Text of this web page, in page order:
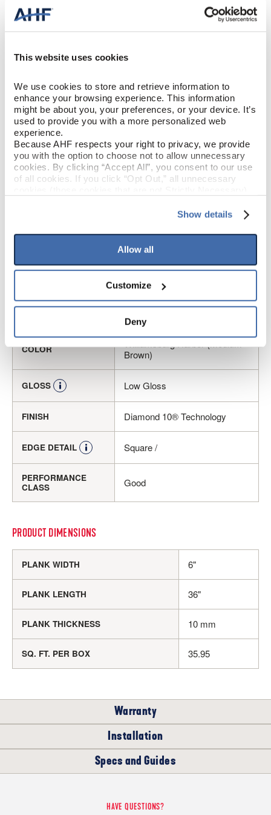
This website uses cookies
We use cookies to store and retrieve information to
enhance your browsing experience. This information
might be about you, your preferences, or your device. It’s
used to provide you with a more personalized web
experience.
Because AHF respects your right to privacy, we provide
you with the option to choose not to allow unnecessary
cookies. By clicking “Accept All”, you consent to our use
of all cookies. If you click “Opt Out,” all unnecessary
your experience on our site(s). Strictly Necessary
option to opt out of their use. These cookies are set to
provide the service or resources requested and to assist
To find out more about how we collect and use your
personal information, please see our
If you decline, your information won’t be
tracked when you visit this website.
Show details
Allow all
Customize
Deny
Our quick and easy locking planks can be installed in every room
Made in the USA
All Liberty Forge™ flooring is proudly made in the USA with U.S.
and global components
Liberty Forge
SURFACE TEXTURE
Embossed
COLOR
Williamsburg Harbor (Medium
Brown)
GLOSS Low Gloss
FINISH Diamond 10® Technology
EDGE DETAIL Square /
PERFORMANCE
CLASS
Good
PRODUCT DIMENSIONS
PLANK WIDTH 6"
PLANK LENGTH 36"
PLANK THICKNESS 10 mm
SQ. FT. PER BOX 35.95
Warranty
COMMERCIAL
5
Installation
WHERE CAN I INSTALL THIS FLOOR?
Specs and Guides
HAVE QUESTIONS?